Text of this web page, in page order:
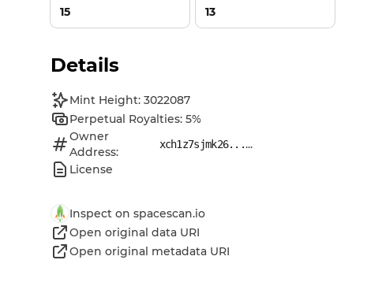
15 13
Details
Mint Height: 3022087
Perpetual Royalties: 5%
Owner
Address:
xch1z7sjmk26......
License
Inspect on spacescan.io
Open original data URI
Open original metadata URI